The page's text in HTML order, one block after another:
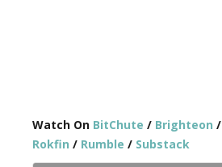
Watch On BitChute / Brighteon /
Rokfin / Rumble / Substack